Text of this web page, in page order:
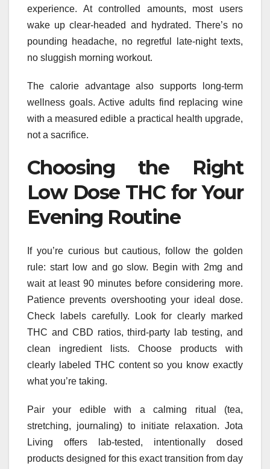
experience. At controlled amounts, most users
wake up clear-headed and hydrated. There’s no
pounding headache, no regretful late-night texts,
no sluggish morning workout.
The calorie advantage also supports long-term
wellness goals. Active adults find replacing wine
with a measured edible a practical health upgrade,
not a sacrifice.
Choosing the Right
Low Dose THC for Your
Evening Routine
If you’re curious but cautious, follow the golden
rule: start low and go slow. Begin with 2mg and
wait at least 90 minutes before considering more.
Patience prevents overshooting your ideal dose.
Check labels carefully. Look for clearly marked
THC and CBD ratios, third-party lab testing, and
clean ingredient lists. Choose products with
clearly labeled THC content so you know exactly
what you’re taking.
Pair your edible with a calming ritual (tea,
stretching, journaling) to initiate relaxation. Jota
Living offers lab-tested, intentionally dosed
products designed for this exact transition from day